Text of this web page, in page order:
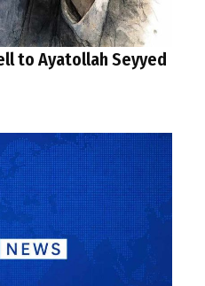
to Ayatollah Seyyed